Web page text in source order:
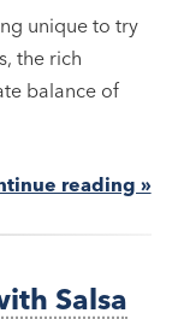
unique to try
the rich
balance of
reading »
Salsa